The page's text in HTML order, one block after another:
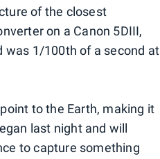
of the closest
on a Canon 5DIII,
was 1/100th of a second at
to the Earth, making it
last night and will
to capture something